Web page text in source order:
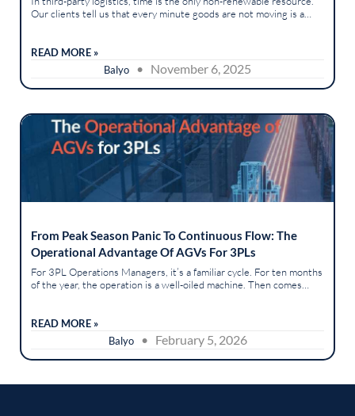
Our clients tell us that every minute goods are not moving is a
READ MORE »
Balyo • November 6, 2025
From Peak Season Panic To Continuous Flow: The
Operational Advantage Of AGVs For 3PLs
For 3PL Operations Managers, it’s a familiar cycle. For ten months
of the year, the operation is a well-oiled machine. Then comes
READ MORE »
Balyo• February 5, 2026